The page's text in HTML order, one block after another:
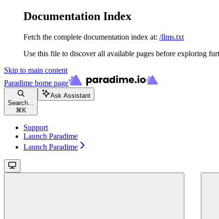
Documentation Index
Fetch the complete documentation index at: /llms.txt
Use this file to discover all available pages before exploring
Skip to main content
Paradime home page
Search...
⌘ K
Ask Assistant
Support
Launch Paradime
Launch Paradime